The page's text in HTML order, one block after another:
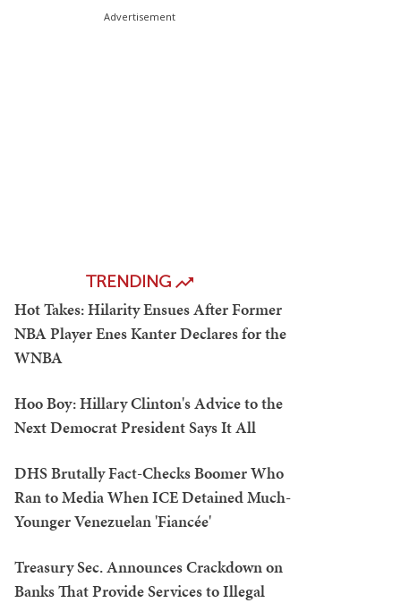
Advertisement
TRENDING
Hot Takes: Hilarity Ensues After Former
NBA Player Enes Kanter Declares for the
WNBA
Hoo Boy: Hillary Clinton's Advice to the
Next Democrat President Says It All
DHS Brutally Fact-Checks Boomer Who
Ran to Media When ICE Detained Much-
Younger Venezuelan 'Fiancée'
Treasury Sec. Announces Crackdown on
Banks That Provide Services to Illegal